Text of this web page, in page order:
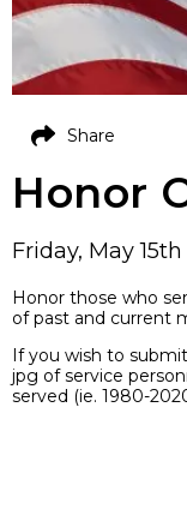
Honor
Friday, May
Honor those who
of past and current
If you wish to
jpg of service
served (ie. 1980-
Share